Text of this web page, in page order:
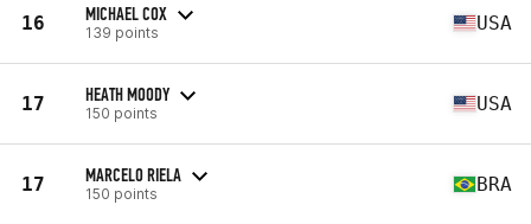
16 MICHAEL COX
139 points USA
17 HEATH MOODY
150 points USA
17 MARCELO RIELA
150 points BRA